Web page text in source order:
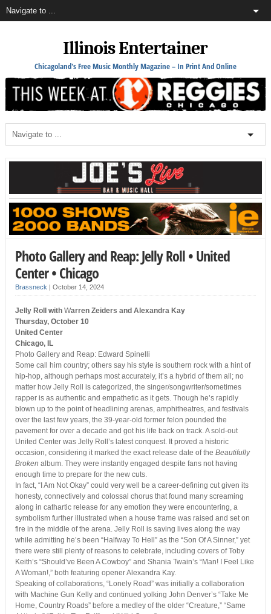
Illinois Entertainer
Chicagoland's Free Music Monthly Magazine – In Print And Online
Photo Gallery and Reap: Jelly Roll • United
Center • Chicago
Brassneck October 14, 2024
Jelly Roll with Warren Zeiders and Alexandra Kay
Thursday, October 10
United Center
Chicago, IL
Photo Gallery and Reap: Edward Spinelli
Some call him country; others say his style is southern rock with a hint of
hip-hop, although perhaps most accurately, it’s a hybrid of them all; no
matter how Jelly Roll is categorized, the singer/songwriter/sometimes
rapper is as authentic and empathetic as it gets. Though he’s rapidly
blown up to the point of headlining arenas, amphitheatres, and festivals
over the last few years, the 39-year-old former felon pounded the
pavement for over a decade and got his life back on track. A sold-out
United Center was Jelly Roll’s latest conquest. It proved a historic
occasion, considering it marked the exact release date of the Beautifully
Broken album. They were instantly engaged despite fans not having
enough time to prepare for the new cuts.
In fact, “I Am Not Okay” could very well be a career-defining cut given its
honesty, connectively and colossal chorus that found many screaming
along in cathartic release for any emotion they were encountering, a
symbolism further illustrated when a house frame was raised and set on
fire in the middle of the arena. Jelly Roll is saving lives along the way
while admitting he’s been “Halfway To Hell” as the “Son Of A Sinner,” yet
there were still plenty of reasons to celebrate, including covers of Toby
Keith’s “Should’ve Been A Cowboy” and Shania Twain’s “Man! I Feel Like
A Woman!,” both featuring opener Alexandra Kay.
Speaking of collaborations, “Lonely Road” was initially a collaboration
with Machine Gun Kelly and continued yolking John Denver’s “Take Me
Home, Country Roads” before a medley of the older “Creature,” “Same